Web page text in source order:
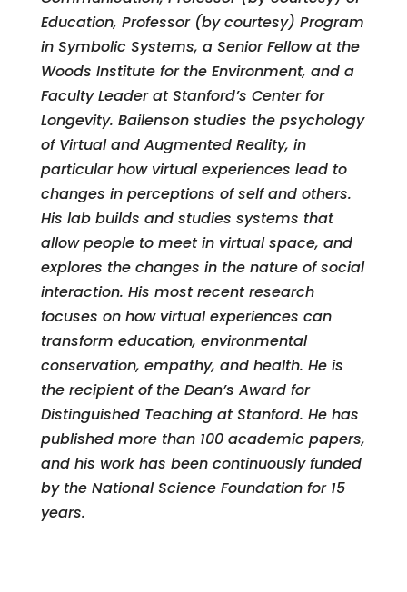
Education, Professor (by courtesy) Program
in Symbolic Systems, a Senior Fellow at the
Woods Institute for the Environment, and a
Faculty Leader at Stanford’s Center for
Longevity. Bailenson studies the psychology
of Virtual and Augmented Reality, in
particular how virtual experiences lead to
changes in perceptions of self and others.
His lab builds and studies systems that
allow people to meet in virtual space, and
explores the changes in the nature of social
interaction. His most recent research
focuses on how virtual experiences can
transform education, environmental
conservation, empathy, and health. He is
the recipient of the Dean’s Award for
Distinguished Teaching at Stanford. He has
published more than 100 academic papers,
and his work has been continuously funded
by the National Science Foundation for 15
years.